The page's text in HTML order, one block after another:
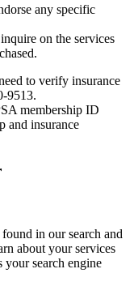
any specific
on the services
to verify insurance
9513.
membership ID
and insurance
in our search and
about your services
search engine